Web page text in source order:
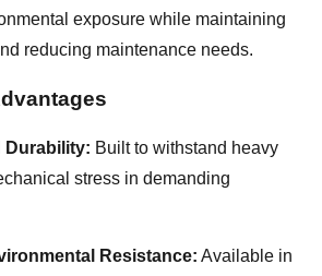
exposure while maintaining
reducing maintenance needs.
Durability: Built to withstand heavy
stress in demanding
Resistance: Available in